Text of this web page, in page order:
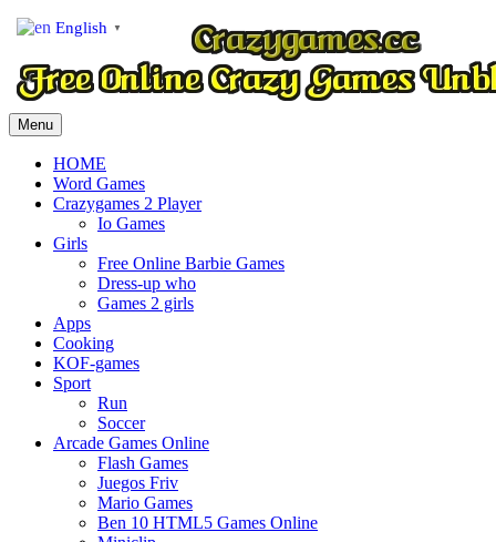
Menu
HOME
Word Games
Crazygames 2 Player
Io Games
Girls
Free Online Barbie Games
Dress-up who
Games 2 girls
Apps
Cooking
KOF-games
Sport
Run
Soccer
Arcade Games Online
Flash Games
Juegos Friv
Mario Games
Ben 10 HTML5 Games Online
English ▼